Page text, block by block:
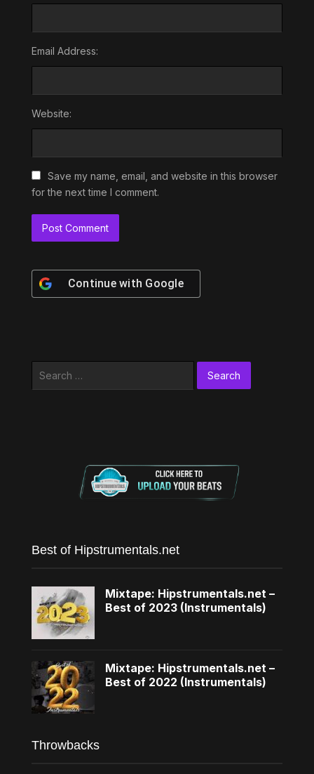
Email Address:
Website:
Save my name, email, and website in this browser
for the next time I comment.
Continue with Google
Search
Best of Hipstrumentals.net
Mixtape: Hipstrumentals.net –
Best of 2023 (Instrumentals)
Mixtape: Hipstrumentals.net –
Best of 2022 (Instrumentals)
Throwbacks